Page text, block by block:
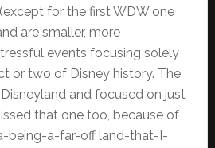
for the first WDW one
are smaller, more
events focusing solely
or two of Disney history. The
and focused on just
that one too, because of
being-a-far-off land-that-I-